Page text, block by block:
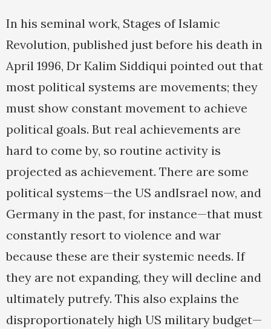
In his seminal work, Stages of Islamic
Revolution, published just before his death in
April 1996, Dr Kalim Siddiqui pointed out that
most political systems are movements; they
must show constant movement to achieve
political goals. But real achievements are
hard to come by, so routine activity is
projected as achievement. There are some
political systems—the US andIsrael now, and
Germany in the past, for instance—that must
constantly resort to violence and war
because these are their systemic needs. If
they are not expanding, they will decline and
ultimately putrefy. This also explains the
disproportionately high US military budget—